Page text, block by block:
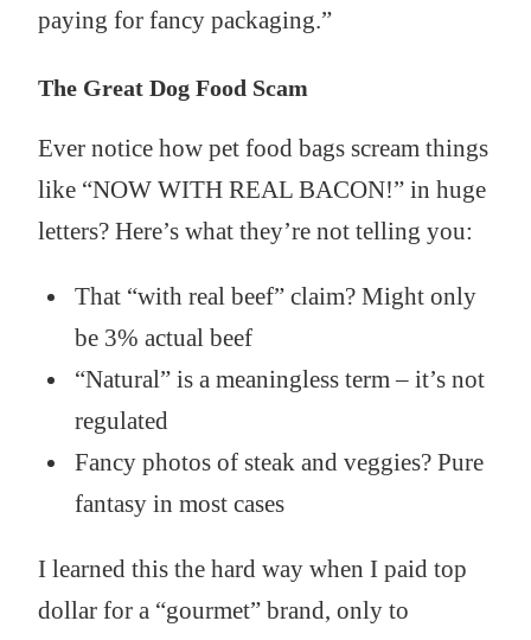
paying for fancy packaging.”
The Great Dog Food Scam
Ever notice how pet food bags scream things
like “NOW WITH REAL BACON!” in huge
letters? Here’s what they’re not telling you:
That “with real beef” claim? Might only
be 3% actual beef
“Natural” is a meaningless term – it’s not
regulated
Fancy photos of steak and veggies? Pure
fantasy in most cases
I learned this the hard way when I paid top
dollar for a “gourmet” brand, only to